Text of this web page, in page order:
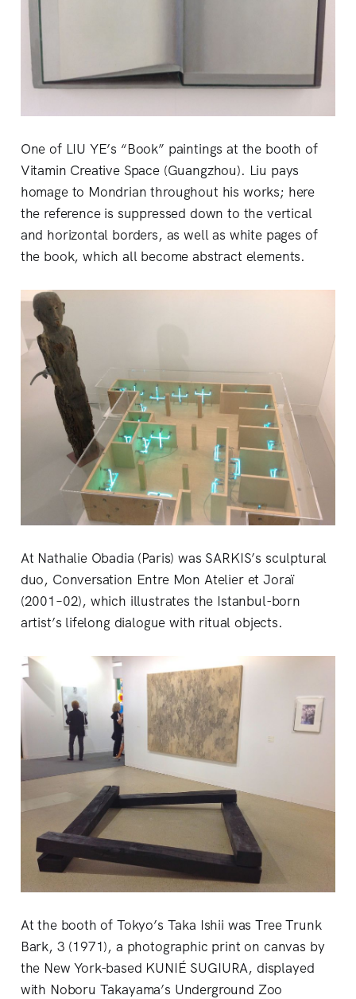
One of LIU YE’s “Book” paintings at the booth of
Vitamin Creative Space (Guangzhou). Liu pays
homage to Mondrian throughout his works; here
the reference is suppressed down to the vertical
and horizontal borders, as well as white pages of
the book, which all become abstract elements.
At Nathalie Obadia (Paris) was SARKIS’s sculptural
duo, Conversation Entre Mon Atelier et Joraï
(2001–02), which illustrates the Istanbul-born
artist’s lifelong dialogue with ritual objects.
At the booth of Tokyo’s Taka Ishii was Tree Trunk
Bark, 3 (1971), a photographic print on canvas by
the New York-based KUNIÉ SUGIURA, displayed
with Noboru Takayama’s Underground Zoo